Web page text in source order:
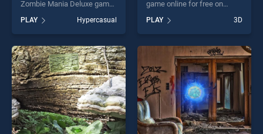
Zombie Mania Deluxe game
BradGames. Tap and Click
The Zombie Mania Deluxe
stands out as one of our top
skill games, offering endless
entertainment, is perfect for
players seeking fun and
challenge....
PLAY Hypercasual
game online for free on
Cake stands out as one of
our top skill games, offering
endless entertainment, is
perfect for players seeking
fun and challenge....
PLAY 3D